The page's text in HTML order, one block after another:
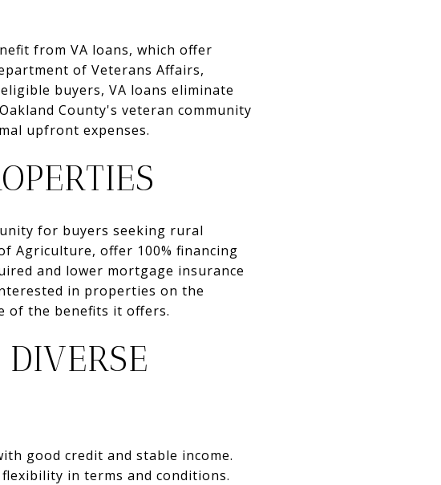
from VA loans, which offer
of Veterans Affairs,
buyers, VA loans eliminate
County's veteran community
upfront expenses.
for buyers seeking rural
Agriculture, offer 100% financing
and lower mortgage insurance
in properties on the
of the benefits it offers.
good credit and stable income.
in terms and conditions.